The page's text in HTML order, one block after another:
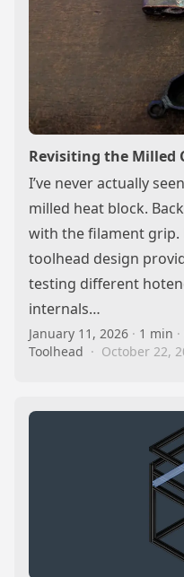
Revisiting the Milled
I’ve never actually
milled heat block.
with the filament
toolhead design
testing different
internals…
January 11, 2026 · 1 min ·
Toolhead · October 22,